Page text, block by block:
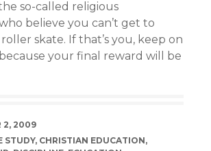
so-called religious
believe you can’t get to
skate. If that’s you, keep on
your final reward will be
2, 2009
STUDY, CHRISTIAN EDUCATION,